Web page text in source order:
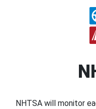
NHTSA will monitor